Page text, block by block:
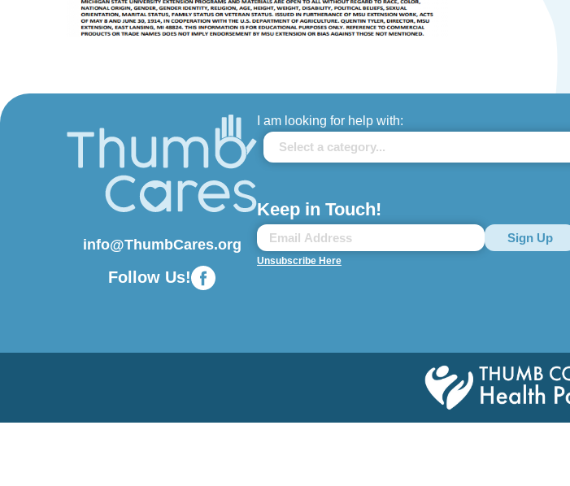
I am looking for help with:
Keep in Touch!
Unsubscribe Here
info@ThumbCares.org
Follow Us!